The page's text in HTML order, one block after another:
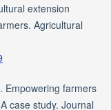
extension
Agricultural
Empowering farmers
case study. Journal